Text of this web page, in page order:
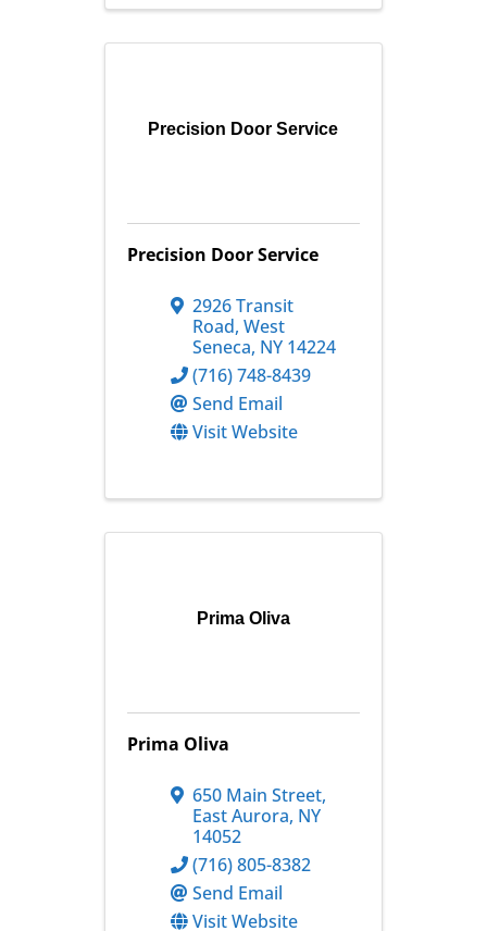
Precision Door Service
Precision Door Service
2926 Transit
Road, West
Seneca, NY 14224
(716) 748-8439
Send Email
Visit Website
Prima Oliva
Prima Oliva
650 Main Street,
East Aurora, NY
14052
(716) 805-8382
Send Email
Visit Website